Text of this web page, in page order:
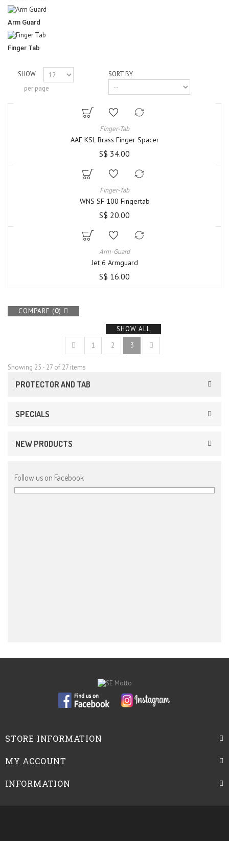
Arm Guard
Finger Tab
SORT BY
SHOW
per page
Finger-Tab
AAE KSL Brass Finger Spacer
S$ 34.00
Finger-Tab
WNS SF 100 Fingertab
S$ 20.00
Arm-Guard
Jet 6 Armguard
S$ 16.00
COMPARE (0)
SHOW ALL
1
2 3
Showing 25 - 27 of 27 items
PROTECTOR AND TAB
SPECIALS
NEW PRODUCTS
Follow us on Facebook
STORE INFORMATION
MY ACCOUNT
INFORMATION